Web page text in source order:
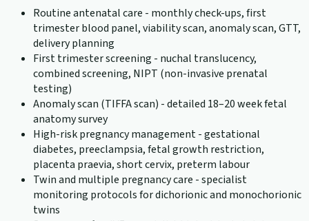
Routine antenatal care - monthly check-ups, first
trimester blood panel, viability scan, anomaly scan, GTT,
delivery planning
First trimester screening - nuchal translucency,
combined screening, NIPT (non-invasive prenatal
testing)
Anomaly scan (TIFFA scan) - detailed 18–20 week fetal
anatomy survey
High-risk pregnancy management - gestational
diabetes, preeclampsia, fetal growth restriction,
placenta praevia, short cervix, preterm labour
Twin and multiple pregnancy care - specialist
monitoring protocols for dichorionic and monochorionic
twins